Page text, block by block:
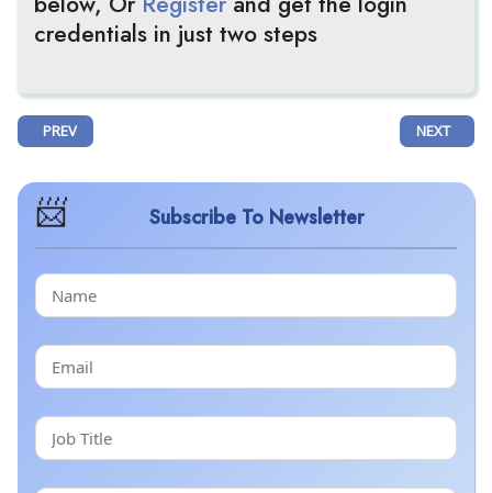
credentials in just two steps
PREVIOUS ARTICLE: MERCK’S ONCE-DAILY IDVYNSO™ (DORAVIRINE/
PREV NEXT
NEXT
Subscribe To Newsletter